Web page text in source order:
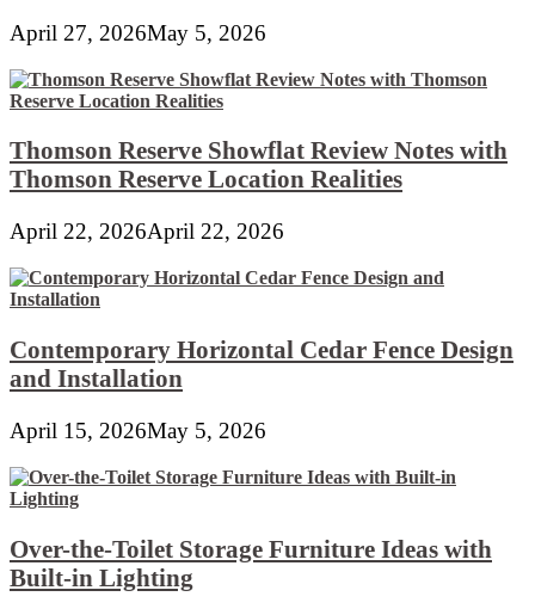
April 27, 2026May 5, 2026
Thomson Reserve Showflat Review Notes with
Thomson Reserve Location Realities
April 22, 2026April 22, 2026
Contemporary Horizontal Cedar Fence Design
and Installation
April 15, 2026May 5, 2026
Over-the-Toilet Storage Furniture Ideas with
Built-in Lighting